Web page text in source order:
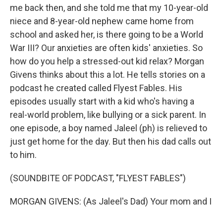
me back then, and she told me that my 10-year-old
niece and 8-year-old nephew came home from
school and asked her, is there going to be a World
War III? Our anxieties are often kids' anxieties. So
how do you help a stressed-out kid relax? Morgan
Givens thinks about this a lot. He tells stories on a
podcast he created called Flyest Fables. His
episodes usually start with a kid who's having a
real-world problem, like bullying or a sick parent. In
one episode, a boy named Jaleel (ph) is relieved to
just get home for the day. But then his dad calls out
to him.
(SOUNDBITE OF PODCAST, "FLYEST FABLES")
MORGAN GIVENS: (As Jaleel's Dad) Your mom and I